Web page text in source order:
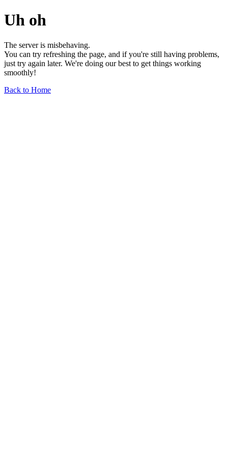
Uh oh
The server is misbehaving.
You can try refreshing the page, and if you're still having problems,
just try again later. We're doing our best to get things working
smoothly!
Back to Home